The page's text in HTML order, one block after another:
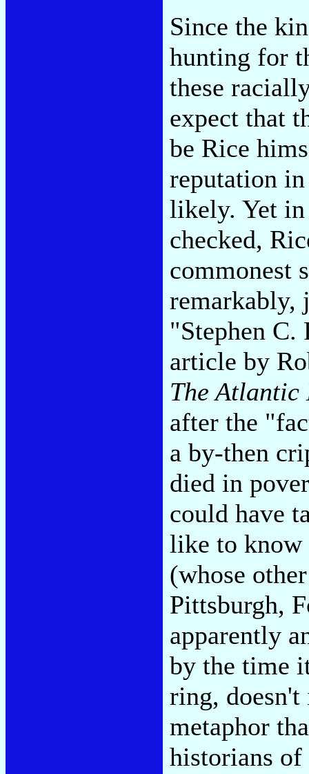
Since the
hunting for
these
expect that
be Rice
reputation
likely. Yet
checked,
commonest
remarkably,
"Stephen C.
article by
The Atlantic
after the
a by-then
died in
could have
like to know
(whose
Pittsburgh,
apparently
by the time
ring,
metaphor
historians of